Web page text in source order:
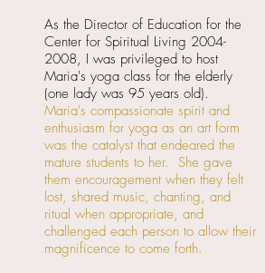
As the Director of Education for the
Center for Spiritual Living 2004-
2008, I was privileged to host
Maria's yoga class for the elderly
(one lady was 95 years old).
Maria's compassionate spirit and
enthusiasm for yoga as an art form
was the catalyst that endeared the
mature students to her. She gave
them encouragement when they felt
lost, shared music, chanting, and
ritual when appropriate, and
challenged each person to allow their
magnificence to come forth.